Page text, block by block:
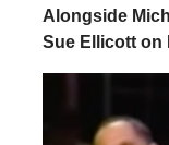
Alongside
Sue Ellicott on